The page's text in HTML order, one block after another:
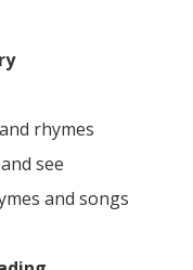
rhymes
see
and songs